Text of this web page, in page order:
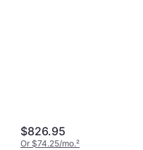
$826.95
Or $74.25/mo.²